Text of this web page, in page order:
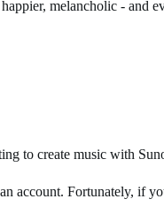
melancholic -
to create music with
account. Fortunately, if